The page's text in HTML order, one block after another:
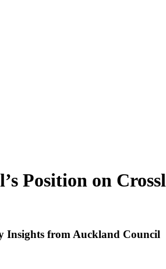
Position on
Insights from Auckland Council